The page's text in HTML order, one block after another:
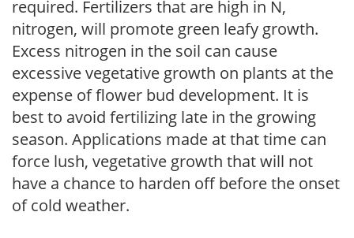
required. Fertilizers that are high in N,
nitrogen, will promote green leafy growth.
Excess nitrogen in the soil can cause
excessive vegetative growth on plants at the
expense of flower bud development. It is
best to avoid fertilizing late in the growing
season. Applications made at that time can
force lush, vegetative growth that will not
have a chance to harden off before the onset
of cold weather.